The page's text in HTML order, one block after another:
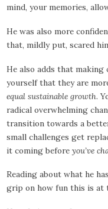
mind, your memories,
He was also more
that, mildly put, scared
He also adds that making
yourself that they are
equal sustainable growth.
radical overwhelming
transition towards a
small challenges get
it coming beforeyou’ve
Reading about what he
grip on how fun this is at